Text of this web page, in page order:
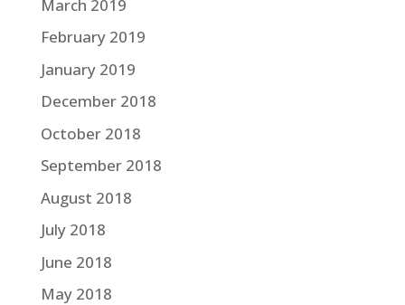
March 2019
February 2019
January 2019
December 2018
October 2018
September 2018
August 2018
July 2018
June 2018
May 2018